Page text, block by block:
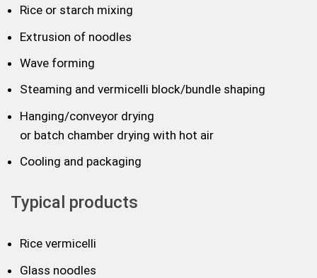
Rice or starch mixing
Extrusion of noodles
Wave forming
Steaming and vermicelli block/bundle shaping
Hanging/conveyor drying
or batch chamber drying with hot air
Cooling and packaging
Typical products
Rice vermicelli
Glass noodles